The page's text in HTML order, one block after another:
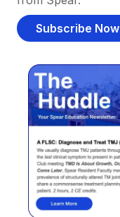
Subscribe Now